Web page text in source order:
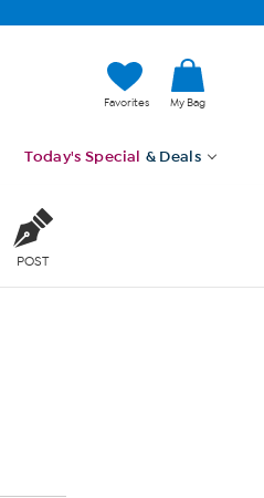
Favorites My Bag
Today's Special & Deals
POST